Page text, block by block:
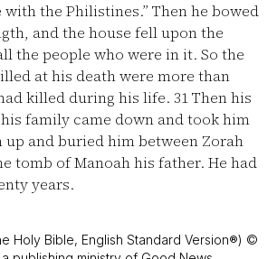
with the Philistines.” Then he bowed
and the house fell upon the
the people who were in it. So the
at his death were more than
killed during his life. 31Then his
family came down and took him
and buried him between Zorah
tomb of Manoah his father. He had
years.
Holy Bible, English Standard Version®) ©